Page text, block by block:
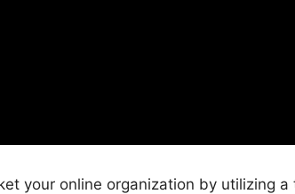
your online organization by utilizing a